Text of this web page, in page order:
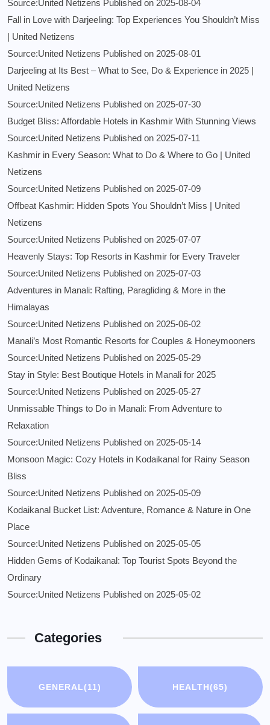
Source:United Netizens Published on 2025-08-04
Fall in Love with Darjeeling: Top Experiences You Shouldn’t Miss
| United Netizens
Source:United Netizens Published on 2025-08-01
Darjeeling at Its Best – What to See, Do & Experience in 2025 |
United Netizens
Source:United Netizens Published on 2025-07-30
Budget Bliss: Affordable Hotels in Kashmir With Stunning Views
Source:United Netizens Published on 2025-07-11
Kashmir in Every Season: What to Do & Where to Go | United
Netizens
Source:United Netizens Published on 2025-07-09
Offbeat Kashmir: Hidden Spots You Shouldn’t Miss | United
Netizens
Source:United Netizens Published on 2025-07-07
Heavenly Stays: Top Resorts in Kashmir for Every Traveler
Source:United Netizens Published on 2025-07-03
Adventures in Manali: Rafting, Paragliding & More in the
Himalayas
Source:United Netizens Published on 2025-06-02
Manali’s Most Romantic Resorts for Couples & Honeymooners
Source:United Netizens Published on 2025-05-29
Stay in Style: Best Boutique Hotels in Manali for 2025
Source:United Netizens Published on 2025-05-27
Unmissable Things to Do in Manali: From Adventure to
Relaxation
Source:United Netizens Published on 2025-05-14
Monsoon Magic: Cozy Hotels in Kodaikanal for Rainy Season
Bliss
Source:United Netizens Published on 2025-05-09
Kodaikanal Bucket List: Adventure, Romance & Nature in One
Place
Source:United Netizens Published on 2025-05-05
Hidden Gems of Kodaikanal: Top Tourist Spots Beyond the
Ordinary
Source:United Netizens Published on 2025-05-02
Categories
GENERAL(11) HEALTH(65)